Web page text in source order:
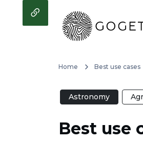
Home Best use cases
Astronomy
Best use